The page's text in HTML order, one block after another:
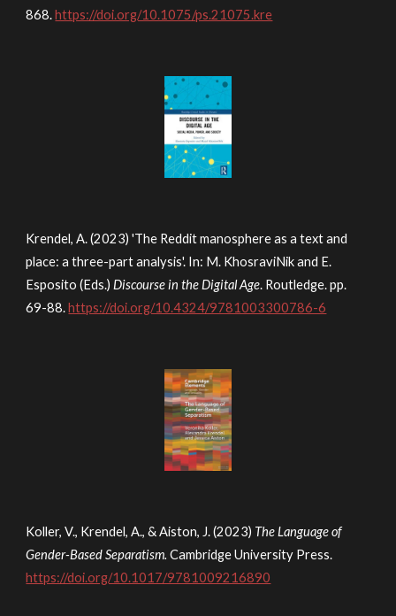
868.https://doi.org/10.1075/ps.21075.kre
Krendel, A. (2023) 'The Reddit manosphere as a text and
place: a three-part analysis'. In: M. KhosraviNik and E.
Esposito (Eds.)Discourse in the Digital Age. Routledge. pp.
69-88.https://doi.org/10.4324/9781003300786-6
Koller, V., Krendel, A., & Aiston, J. (2023) The Language of
Gender-Based Separatism.Cambridge University Press.
https://doi.org/10.1017/9781009216890